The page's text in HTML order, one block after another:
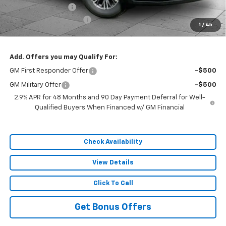
1 / 45
Administrative Fee
$620
Cable Dahmer Discount
-$7,179
Sale Price: $44,192
Add. Offers you may Qualify For:
GM First Responder Offer -$500
GM Military Offer
-$500
2.9% APR for 48 Months and 90 Day Payment Deferral for Well-
Qualified Buyers When Financed w/ GM Financial
Check Availability
View Details
Click To Call
Get Bonus Offers